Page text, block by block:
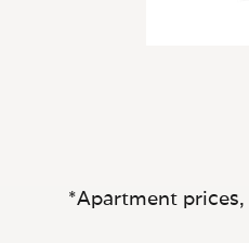
*Apartment